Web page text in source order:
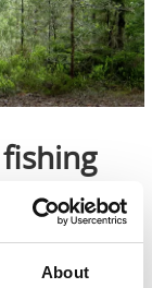
About
of Dals-Eds